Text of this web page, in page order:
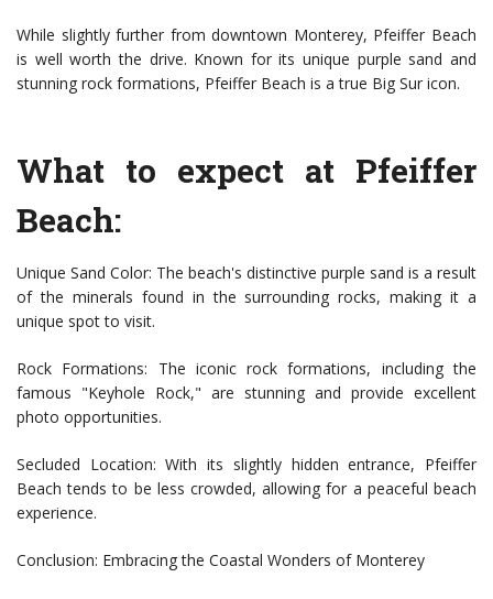
While slightly further from downtown Monterey, Pfeiffer Beach
is well worth the drive. Known for its unique purple sand and
stunning rock formations, Pfeiffer Beach is a true Big Sur icon.
What to expect at Pfeiffer
Beach:
Unique Sand Color: The beach's distinctive purple sand is a result
of the minerals found in the surrounding rocks, making it a
unique spot to visit.
Rock Formations: The iconic rock formations, including the
famous "Keyhole Rock," are stunning and provide excellent
photo opportunities.
Secluded Location: With its slightly hidden entrance, Pfeiffer
Beach tends to be less crowded, allowing for a peaceful beach
experience.
Conclusion: Embracing the Coastal Wonders of Monterey